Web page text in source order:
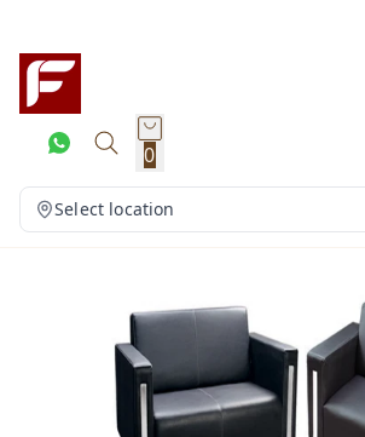
0
Select location